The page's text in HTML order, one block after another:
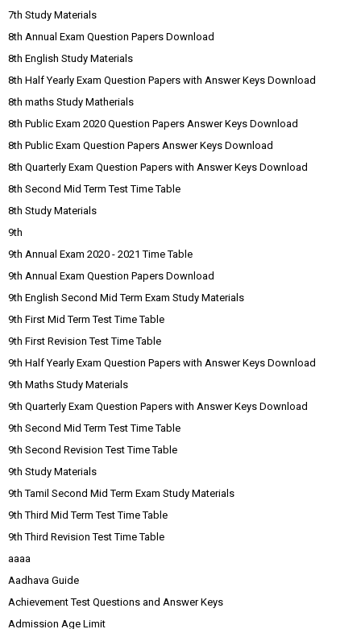
7th Study Materials
8th Annual Exam Question Papers Download
8th English Study Materials
8th Half Yearly Exam Question Papers with Answer Keys Download
8th maths Study Matherials
8th Public Exam 2020 Question Papers Answer Keys Download
8th Public Exam Question Papers Answer Keys Download
8th Quarterly Exam Question Papers with Answer Keys Download
8th Second Mid Term Test Time Table
8th Study Materials
9th
9th Annual Exam 2020 - 2021 Time Table
9th Annual Exam Question Papers Download
9th English Second Mid Term Exam Study Materials
9th First Mid Term Test Time Table
9th First Revision Test Time Table
9th Half Yearly Exam Question Papers with Answer Keys Download
9th Maths Study Materials
9th Quarterly Exam Question Papers with Answer Keys Download
9th Second Mid Term Test Time Table
9th Second Revision Test Time Table
9th Study Materials
9th Tamil Second Mid Term Exam Study Materials
9th Third Mid Term Test Time Table
9th Third Revision Test Time Table
aaaa
Aadhava Guide
Achievement Test Questions and Answer Keys
Admission Age Limit